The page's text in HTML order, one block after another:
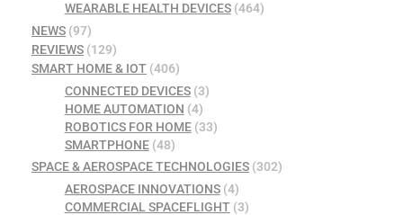
WEARABLE HEALTH DEVICES(464)
NEWS (97)
REVIEWS (129)
SMART HOME & IOT (406)
CONNECTED DEVICES(3)
HOME AUTOMATION (4)
ROBOTICS FOR HOME(33)
SMARTPHONE(48)
SPACE & AEROSPACE TECHNOLOGIES (302)
AEROSPACE INNOVATIONS(4)
COMMERCIAL SPACEFLIGHT(3)